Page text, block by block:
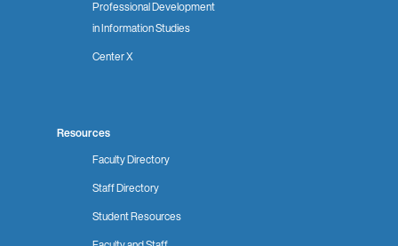
Professional Development
in Information Studies
Center X
Resources
Faculty Directory
Staff Directory
Student Resources